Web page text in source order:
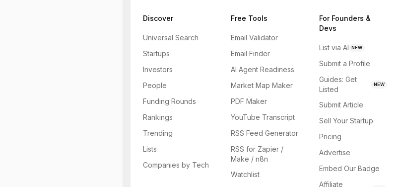
Discover
Universal Search
Startups
Investors
People
Funding Rounds
Rankings
Trending
Lists
Companies by Tech
Free Tools
Email Validator
Email Finder
AI Agent Readiness
Market Map Maker
PDF Maker
YouTube Transcript
RSS Feed Generator
RSS for Zapier /
Make / n8n
Watchlist
For Founders &
Devs
List via AI NEW
Submit a Profile
Guides: Get
Listed
NEW
Submit Article
Sell Your Startup
Pricing
Advertise
Embed Our Badge
Affiliate